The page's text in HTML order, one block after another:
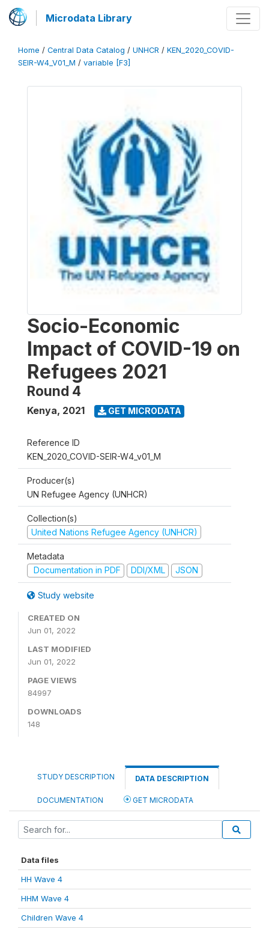
Microdata Library
Home / Central Data Catalog / UNHCR / KEN_2020_COVID-
SEIR-W4_V01_M / variable [F3]
Socio-Economic
Impact of COVID-19 on
Refugees 2021
Round 4
Kenya, 2021 GET MICRODATA
Reference ID
KEN_2020_COVID-SEIR-W4_v01_M
Producer(s)
UN Refugee Agency (UNHCR)
Collection(s)
United Nations Refugee Agency (UNHCR)
Metadata
Documentation in PDF
DDI/XML JSON
Study website
CREATED ON
Jun 01, 2022
LAST MODIFIED
Jun 01, 2022
PAGE VIEWS
84997
DOWNLOADS
148
STUDY DESCRIPTION DATA DESCRIPTION
DOCUMENTATION GET MICRODATA
Data files
HH Wave 4
HHM Wave 4
Children Wave 4